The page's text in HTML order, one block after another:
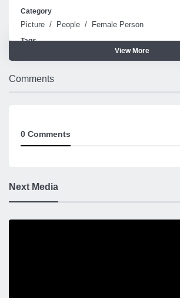
Category
Picture / People / Female Person
Tags
View More
Comments
0 Comments
Next Media